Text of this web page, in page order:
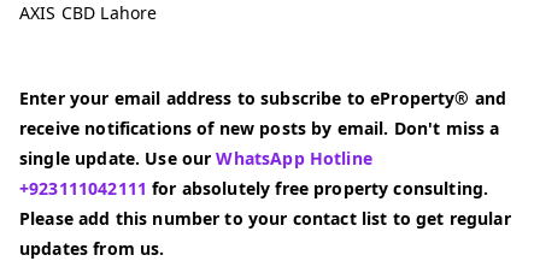
AXIS CBD Lahore
Enter your email address to subscribe to eProperty® and
receive notifications of new posts by email. Don't miss a
single update. Use ourWhatsApp Hotline
+923111042111for absolutely free property consulting.
Please add this number to your contact list to get regular
updates from us.